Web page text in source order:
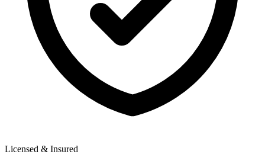
Licensed & Insured